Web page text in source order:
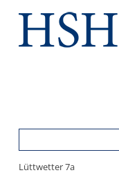
Lüttwetter 7a